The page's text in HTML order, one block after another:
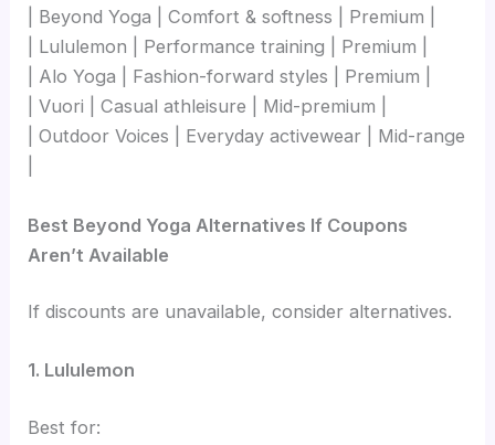
| Beyond Yoga | Comfort & softness | Premium |
| Lululemon | Performance training | Premium |
| Alo Yoga | Fashion-forward styles | Premium |
| Vuori | Casual athleisure | Mid-premium |
| Outdoor Voices | Everyday activewear | Mid-range
Best Beyond Yoga Alternatives If Coupons
Aren’t Available
If discounts are unavailable, consider alternatives.
1. Lululemon
Best for: